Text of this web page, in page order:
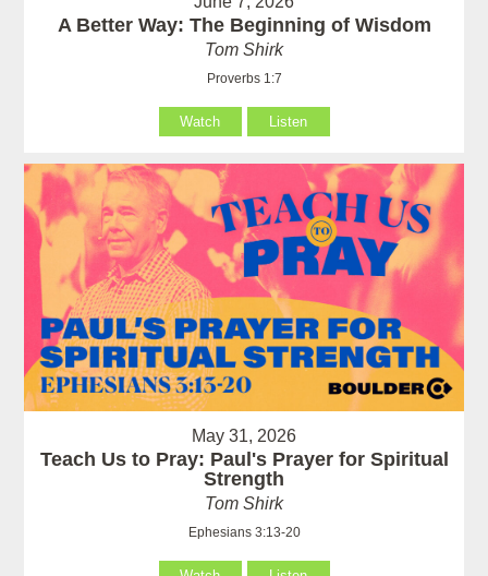
A Better Way: The Beginning of Wisdom
Tom Shirk
Proverbs 1:7
Watch Listen
May 31, 2026
Teach Us to Pray: Paul's Prayer for Spiritual
Strength
Tom Shirk
Ephesians 3:13-20